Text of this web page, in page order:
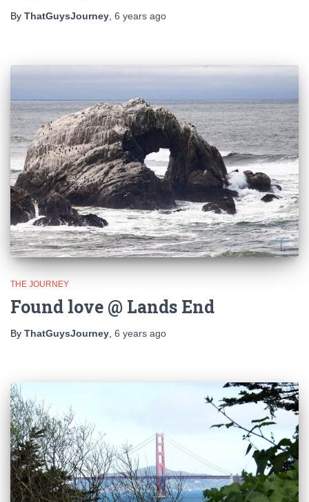
By ThatGuysJourney 6 years ago
THE JOURNEY
Found love @ Lands End
By ThatGuysJourney 6 years ago